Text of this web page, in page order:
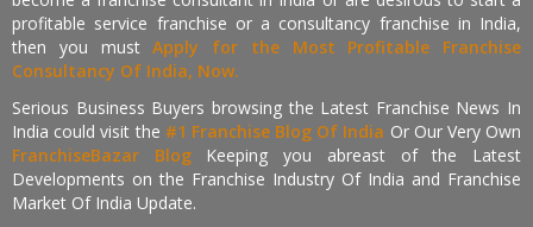
profitable service franchise or a consultancy franchise in India,
then you mustApply for the Most Profitable Franchise
Consultancy Of India, Now.
Serious Business Buyers browsing the Latest Franchise News In
India could visit the #1 Franchise Blog Of India Or Our Very Own
FranchiseBazar Blog Keeping you abreast of the Latest
Developments on the Franchise Industry Of India and Franchise
Market Of India Update.